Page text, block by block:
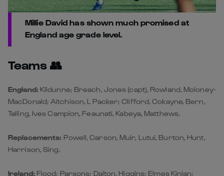
Millie David has shown much promised at
England age grade level.
Teams 👥
England:Kildunne; Breach, Jones (capt), Rowland, Moloney-
MacDonald; Aitchison, L Packer; Clifford, Cokayne, Bern,
Talling, Ives Campion, Feaunati, Kabeya, Matthews.
Replacements: Powell, Carson, Muir, Lutui, Burton, Hunt,
Harrison, Sing.
Ireland:Flood; Parsons; Dalton, Higgins; Elmes Kinlan;